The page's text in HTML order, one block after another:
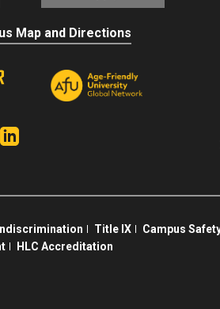
Map and Directions
Title IX
Campus
HLC Accreditation